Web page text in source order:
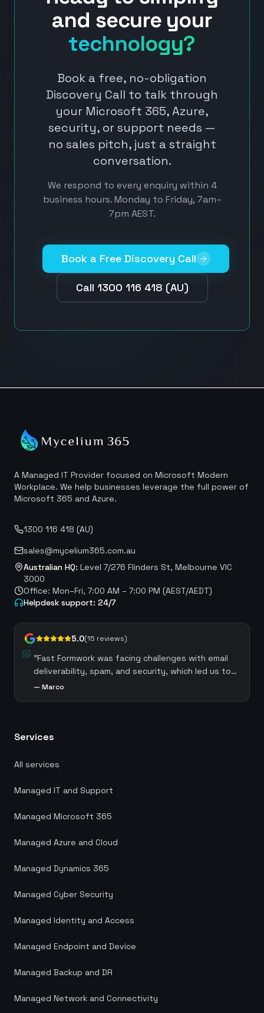
and secure your
technology?
Book a free, no-obligation
Discovery Call to talk through
your Microsoft 365, Azure,
security, or support needs —
no sales pitch, just a straight
conversation.
We respond to every enquiry within 4
business hours. Monday to Friday, 7am–
7pm AEST.
Book a Free Discovery Call
Call 1300 116 418 (AU)
A Managed IT Provider focused on Microsoft Modern
Workplace. We help businesses leverage the full power of
Microsoft 365 and Azure.
1300 116 418 (AU)
sales@mycelium365.com.au
Australian HQ: Level 7/276 Flinders St, Melbourne VIC
3000
Office: Mon–Fri, 7:00 AM – 7:00 PM (AEST/AEDT)
Helpdesk support: 24/7
5.0(15 reviews)
"Mycelium IT meticulously reviewed our Microsoft
Licensing, identifying opportunities to optimize
costs by selecting the most suitable licenses for
cost savings but also ensured we harnessed the
Head of Digital Services at KnowledgePoint.
— Ric Vicary
Services
All services
Managed IT and Support
Managed Microsoft 365
Managed Azure and Cloud
Managed Dynamics 365
Managed Cyber Security
Managed Identity and Access
Managed Endpoint and Device
Managed Backup and DR
Managed Network and Connectivity